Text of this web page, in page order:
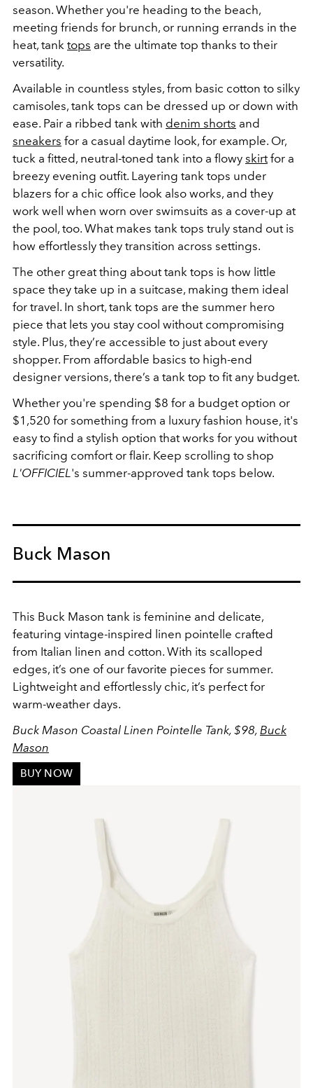
season. Whether you're heading to the beach,
meeting friends for brunch, or running errands in the
heat, tank tops are the ultimate top thanks to their
versatility.
Available in countless styles, from basic cotton to silky
camisoles, tank tops can be dressed up or down with
ease. Pair a ribbed tank with denim shorts and
sneakers for a casual daytime look, for example. Or,
tuck a fitted, neutral-toned tank into a flowy skirtfor a
breezy evening outfit. Layering tank tops under
blazers for a chic office look also works, and they
work well when worn over swimsuits as a cover-up at
the pool, too. What makes tank tops truly stand out is
how effortlessly they transition across settings.
The other great thing about tank tops is how little
space they take up in a suitcase, making them ideal
for travel. In short, tank tops are the summer hero
piece that lets you stay cool without compromising
style. Plus, they’re accessible to just about every
shopper. From affordable basics to high-end
designer versions, there’s a tank top to fit any budget.
Whether you're spending $8 for a budget option or
$1,520 for something from a luxury fashion house, it's
easy to find a stylish option that works for you without
sacrificing comfort or flair. Keep scrolling to shop
L'OFFICIEL 's summer-approved tank tops below.
Buck Mason
This Buck Mason tank is feminine and delicate,
featuring vintage-inspired linen pointelle crafted
from Italian linen and cotton. With its scalloped
edges, it’s one of our favorite pieces for summer.
Lightweight and effortlessly chic, it’s perfect for
warm-weather days.
Buck Mason Coastal Linen Pointelle Tank, $98, Buck
Mason
BUY NOW